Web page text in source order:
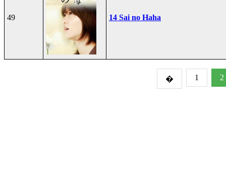
49 14 Sai no Haha
� 1 2